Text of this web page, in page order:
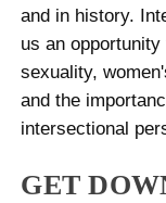
and in history.
us an
sexuality,
and the
intersectional
GET